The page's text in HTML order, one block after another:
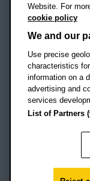
Social media
Footer© 2026
Accessibility
Modern
Student
Website. For
cookie policy
We and our
Use precise
characteristics
information on a
advertising and
services
List of Partners